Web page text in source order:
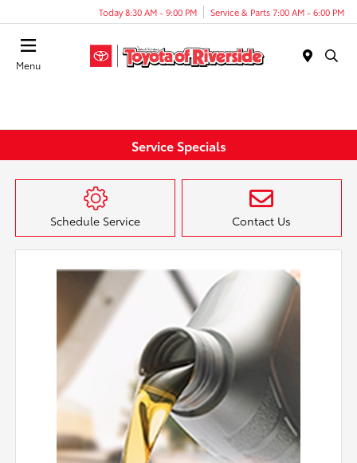
Today 8:30 AM - 9:00 PM Service & Parts 7:00 AM - 6:00 PM
Menu
Service Specials
Schedule Service Contact Us